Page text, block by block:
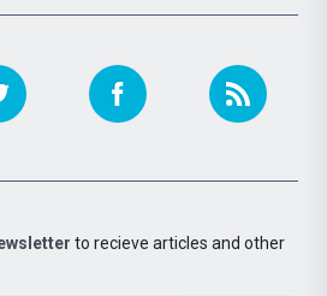
to recieve articles and other